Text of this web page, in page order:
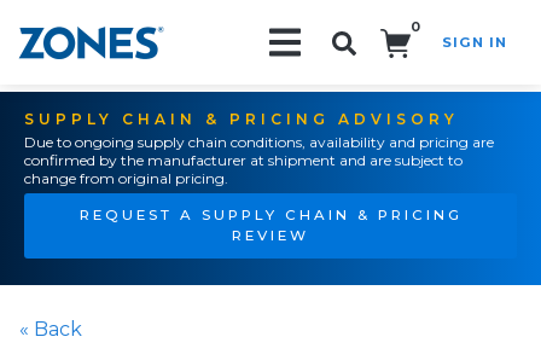
0
SIGN IN
SUPPLY CHAIN & PRICING ADVISORY
Due to ongoing supply chain conditions, availability and pricing are
confirmed by the manufacturer at shipment and are subject to
change from original pricing.
REQUEST A SUPPLY CHAIN & PRICING
REVIEW
« Back